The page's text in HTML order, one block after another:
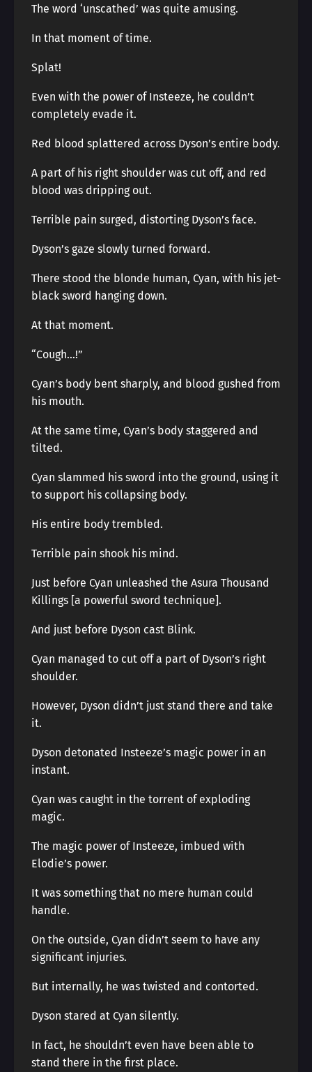
The word ‘unscathed’ was quite amusing.
In that moment of time.
Splat!
Even with the power of Insteeze, he couldn’t
completely evade it.
Red blood splattered across Dyson’s entire body.
A part of his right shoulder was cut off, and red
blood was dripping out.
Terrible pain surged, distorting Dyson’s face.
Dyson’s gaze slowly turned forward.
There stood the blonde human, Cyan, with his jet-
black sword hanging down.
At that moment.
“Cough…!”
Cyan’s body bent sharply, and blood gushed from
his mouth.
At the same time, Cyan’s body staggered and
tilted.
Cyan slammed his sword into the ground, using it
to support his collapsing body.
His entire body trembled.
Terrible pain shook his mind.
Just before Cyan unleashed the Asura Thousand
Killings [a powerful sword technique].
And just before Dyson cast Blink.
Cyan managed to cut off a part of Dyson’s right
shoulder.
However, Dyson didn’t just stand there and take
it.
Dyson detonated Insteeze’s magic power in an
instant.
Cyan was caught in the torrent of exploding
magic.
The magic power of Insteeze, imbued with
Elodie’s power.
It was something that no mere human could
handle.
On the outside, Cyan didn’t seem to have any
significant injuries.
But internally, he was twisted and contorted.
Dyson stared at Cyan silently.
In fact, he shouldn’t even have been able to
stand there in the first place.